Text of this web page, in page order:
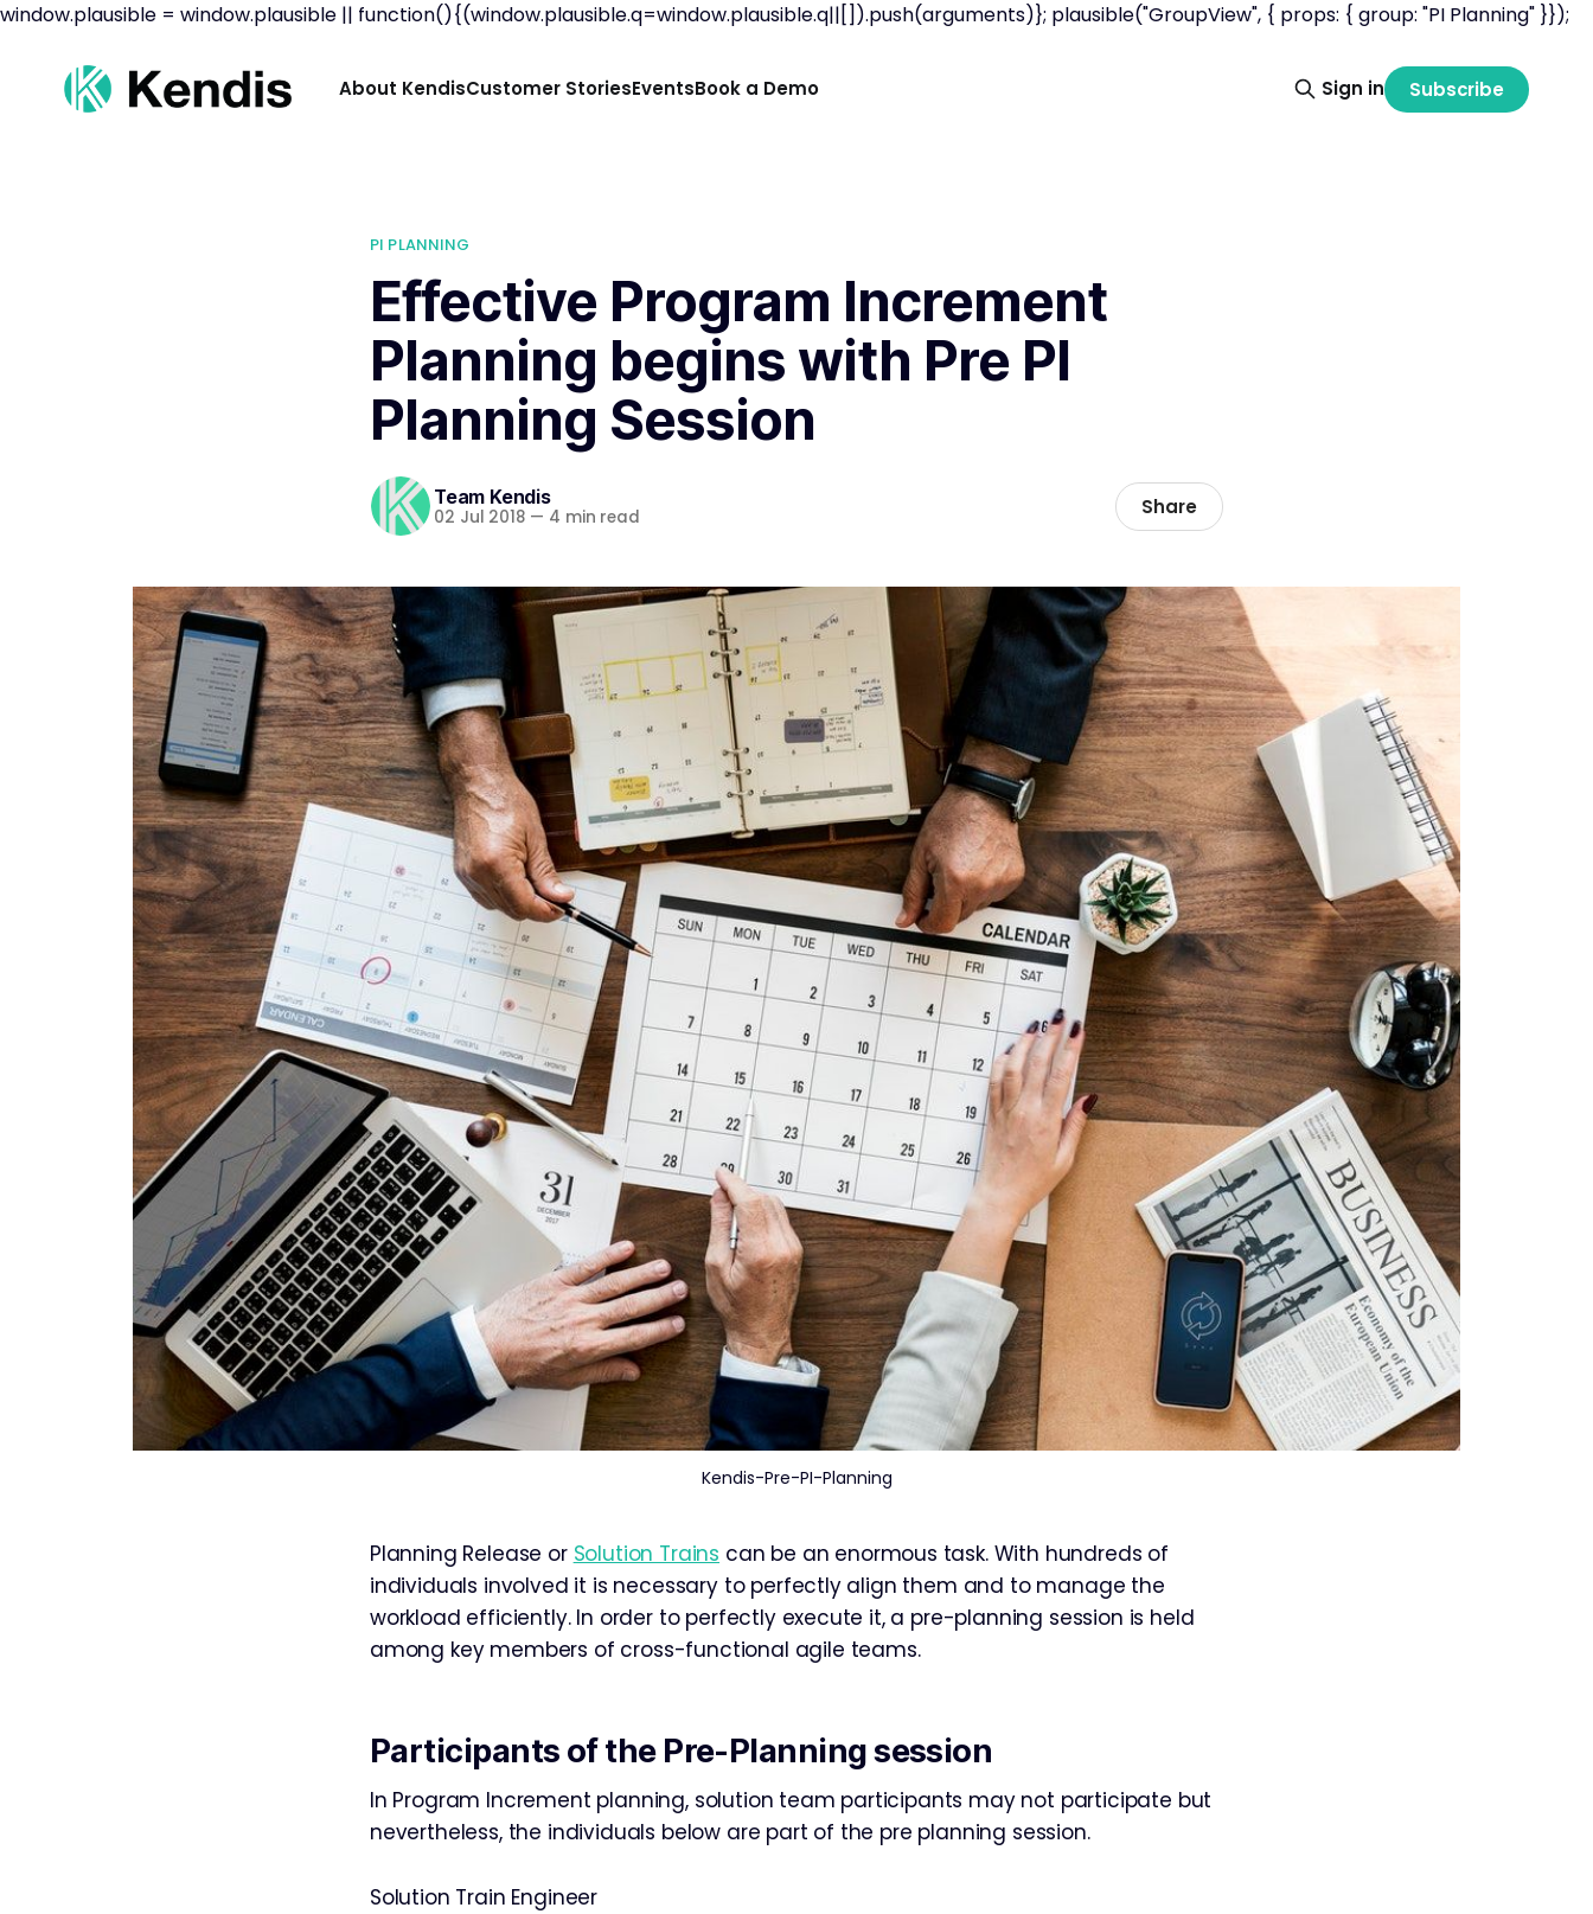
window.plausible = window.plausible || function(){(window.plausible.q=window.plausible.q||[]).push(arguments)}; plausible("GroupView", { props: { group: "PI Planning" }});
About KendisCustomer StoriesEventsBook a Demo Sign in Subscribe
PI PLANNING
Effective Program Increment
Planning begins with Pre PI
Planning Session
Team Kendis
02 Jul 2018 — 4 min read Share
Kendis-Pre-PI-Planning
Planning Release or Solution Trains can be an enormous task. With hundreds of
individuals involved it is necessary to perfectly align them and to manage the
workload efficiently. In order to perfectly execute it, a pre-planning session is held
among key members of cross-functional agile teams.
Participants of the Pre-Planning session
In Program Increment planning, solution team participants may not participate but
nevertheless, the individuals below are part of the pre planning session.
Solution Train Engineer